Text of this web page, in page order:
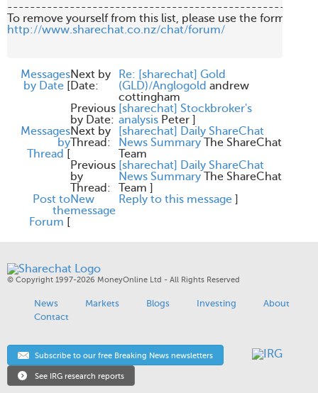
http://www.sharechat.co.nz/chat/forum/
Messages
by Date [
Next by
Date:
Re: [sharechat] Gold
(GLD)/Anglogold andrew
cottingham
Previous
by Date:
[sharechat] Stockbroker's
analysis Peter ]
Messages
by
Thread [
Next by
Thread:
[sharechat] Daily ShareChat
News Summary The ShareChat
Team
Previous
by
Thread:
[sharechat] Daily ShareChat
News Summary The ShareChat
Team ]
Post to
the
Forum [
New
message
Reply to this message ]
© Copyright 1997-2026 MoneyOnline Ltd - All Rights Reserved
News Markets Blogs Investing
About
Contact
Subscribe to our free Breaking News newsletters
See IRG research reports